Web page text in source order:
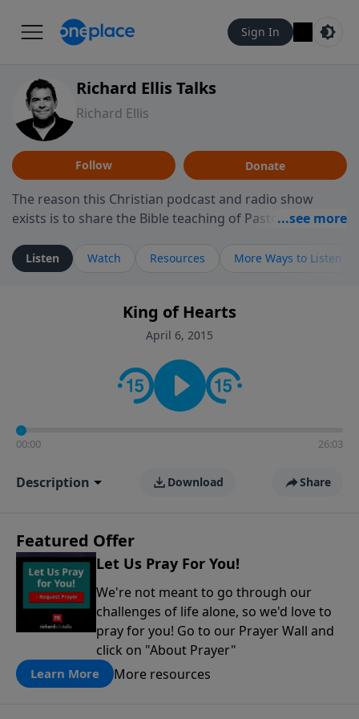
Sign In
Richard Ellis Talks
Richard Ellis
Follow Donate
The reason this Christian podcast and radio show
exists is to share the Bible teaching of Pastor Richard
ministry is dedicated to sharing messages about a God
who is alive, loves you, and wants to give you hope and
faith. If you want to get to know Him better, we'd love
to connect with you at www.RichardEllisTalks.com or
contact on social media—just search for "Talk With
Richard" so we can keep the conversation going!
Listen Watch Resources More Ways to Listen
King of Hearts
April 6, 2015
00:00 26:03
Description Download Share
Featured Offer
Let Us Pray For You!
We're not meant to go through our
challenges of life alone, so we'd love to
pray for you! Go to our Prayer Wall and
click on "About Prayer"
Learn More More resources